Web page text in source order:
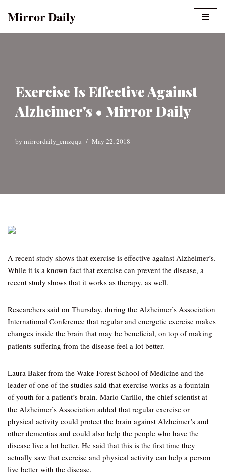
Mirror Daily
Exercise Is Effective Against
Alzheimer's • Mirror Daily
by mirrordaily_emzqqu May 22, 2018
A recent study shows that exercise is effective against Alzheimer’s.
While it is a known fact that exercise can prevent the disease, a
recent study shows that it works as therapy, as well.
Researchers said on Thursday, during the Alzheimer’s Association
International Conference that regular and energetic exercise makes
changes inside the brain that may be beneficial, on top of making
patients suffering from the disease feel a lot better.
Laura Baker from the Wake Forest School of Medicine and the
leader of one of the studies said that exercise works as a fountain
of youth for a patient’s brain. Mario Carillo, the chief scientist at
the Alzheimer’s Association added that regular exercise or
physical activity could protect the brain against Alzheimer’s and
other dementias and could also help the people who have the
disease live a lot better. He said that this is the first time they
actually saw that exercise and physical activity can help a person
live better with the disease.